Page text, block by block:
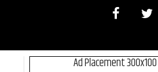
Ad Placement 300x100